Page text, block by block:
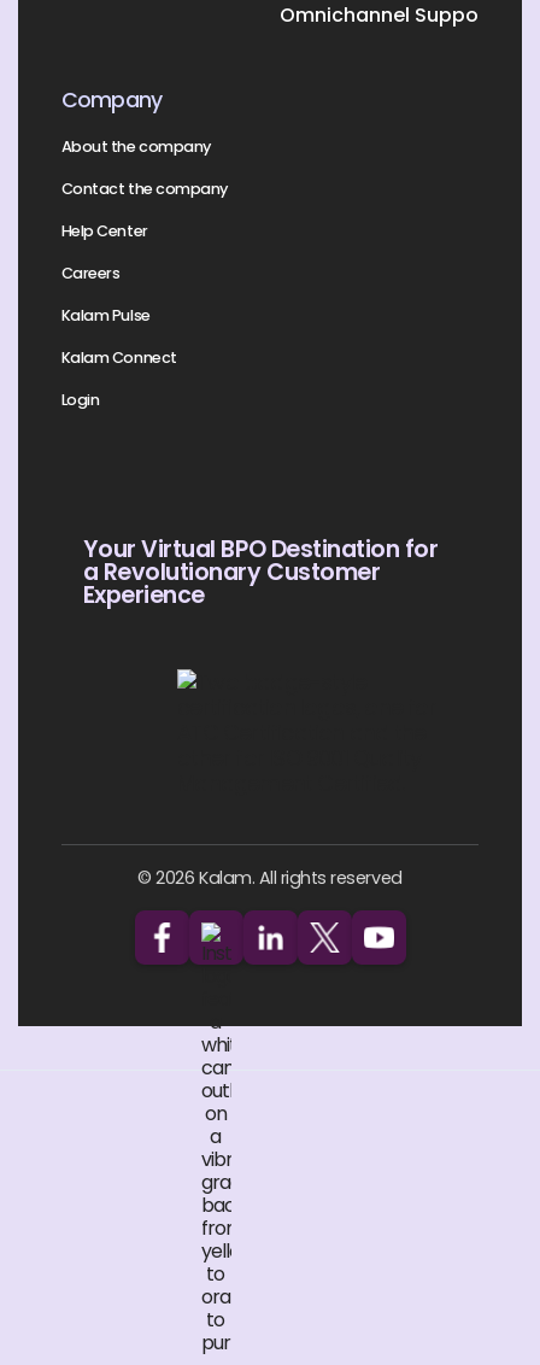
Omnichannel Support
Company
About the company
Contact the company
Help Center
Careers
Kalam Pulse
Kalam Connect
Login
Your Virtual BPO Destination for
a Revolutionary Customer
Experience
© 2026 Kalam. All rights reserved